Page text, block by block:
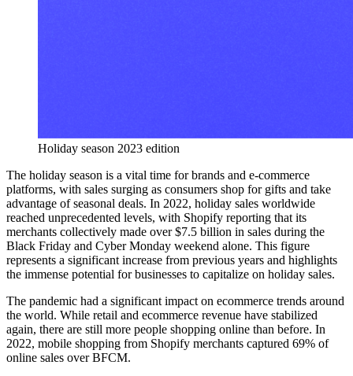
Holiday season 2023 edition
The holiday season is a vital time for brands and e-commerce
platforms, with sales surging as consumers shop for gifts and take
advantage of seasonal deals. In 2022, holiday sales worldwide
reached unprecedented levels, with Shopify reporting that its
merchants collectively made over $7.5 billion in sales during the
Black Friday and Cyber Monday weekend alone. This figure
represents a significant increase from previous years and highlights
the immense potential for businesses to capitalize on holiday sales.
The pandemic had a significant impact on ecommerce trends around
the world. While retail and ecommerce revenue have stabilized
again, there are still more people shopping online than before. In
2022, mobile shopping from Shopify merchants captured 69% of
online sales over BFCM.